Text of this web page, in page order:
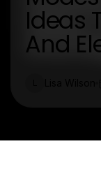
Ideas
And